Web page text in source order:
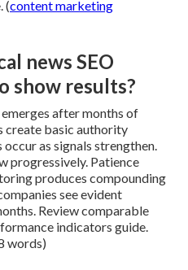
(content marketing
news SEO
show results?
after months of
create basic authority
as signals strengthen.
progressively. Patience
produces compounding
see evident
Review comparable
indicators guide.
words)